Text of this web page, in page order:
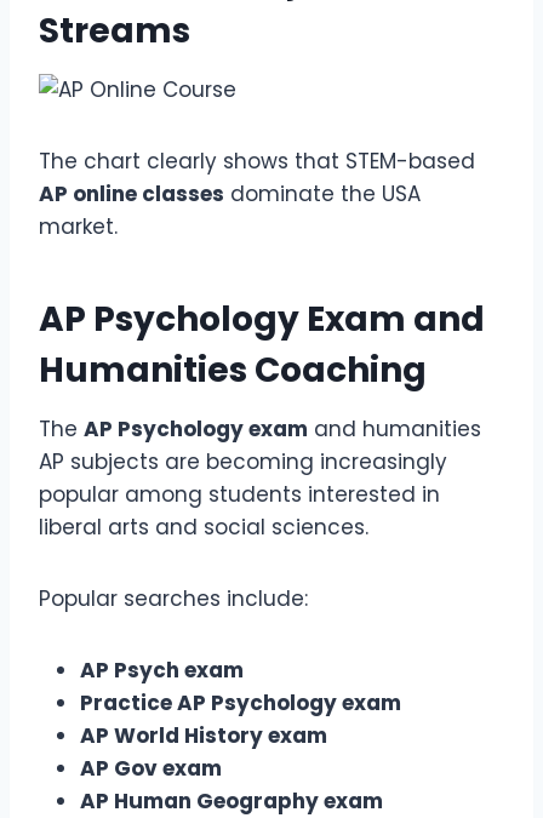
Streams
The chart clearly shows that STEM-based
AP online classes dominate the USA
market.
AP Psychology Exam and
Humanities Coaching
The AP Psychology exam and humanities
AP subjects are becoming increasingly
popular among students interested in
liberal arts and social sciences.
Popular searches include:
AP Psych exam
Practice AP Psychology exam
AP World History exam
AP Gov exam
AP Human Geography exam